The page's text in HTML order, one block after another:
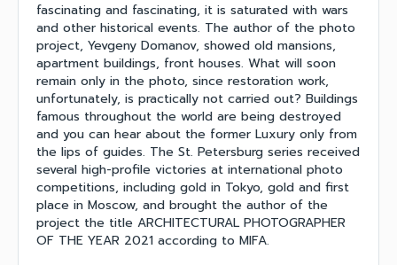
fascinating and fascinating, it is saturated with wars
and other historical events. The author of the photo
project, Yevgeny Domanov, showed old mansions,
apartment buildings, front houses. What will soon
remain only in the photo, since restoration work,
unfortunately, is practically not carried out? Buildings
famous throughout the world are being destroyed
and you can hear about the former Luxury only from
the lips of guides. The St. Petersburg series received
several high-profile victories at international photo
competitions, including gold in Tokyo, gold and first
place in Moscow, and brought the author of the
project the title ARCHITECTURAL PHOTOGRAPHER
OF THE YEAR 2021 according to MIFA.